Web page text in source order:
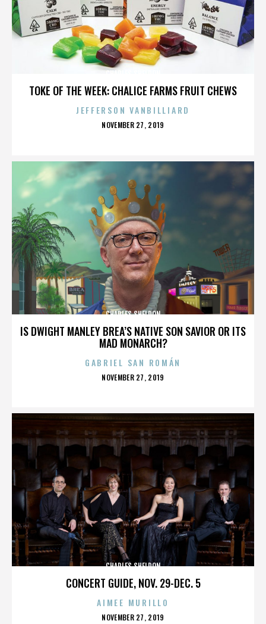
TOKE OF THE WEEK: CHALICE FARMS FRUIT CHEWS
JEFFERSON VANBILLIARD
POSTED
NOVEMBER 27, 2019
IS DWIGHT MANLEY BREA’S NATIVE SON SAVIOR OR ITS
MAD MONARCH?
CHARLES SHELDON
GABRIEL SAN ROMÁN
POSTED
NOVEMBER 27, 2019
CONCERT GUIDE, NOV. 29-DEC. 5
CHARLES SHELDON
AIMEE MURILLO
POSTED
NOVEMBER 27, 2019